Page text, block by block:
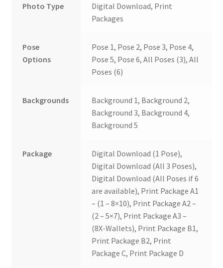
Photo Type
Digital Download, Print
Packages
Pose
Options
Pose 1, Pose 2, Pose 3, Pose 4,
Pose 5, Pose 6, All Poses (3), All
Poses (6)
Backgrounds
Background 1, Background 2,
Background 3, Background 4,
Background 5
Package
Digital Download (1 Pose),
Digital Download (All 3 Poses),
Digital Download (All Poses if 6
are available), Print Package A1
– (1 – 8×10), Print Package A2 –
(2 – 5×7), Print Package A3 –
(8X-Wallets), Print Package B1,
Print Package B2, Print
Package C, Print Package D